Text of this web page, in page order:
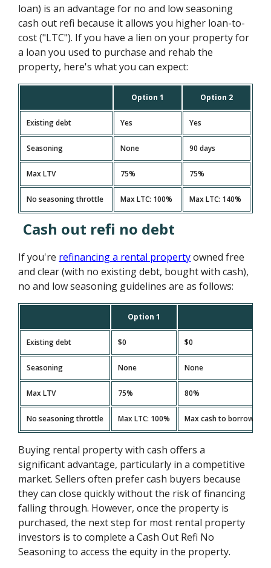
loan) is an advantage for no and low seasoning
cash out refi because it allows you higher loan-to-
cost ("LTC"). If you have a lien on your property for
a loan you used to purchase and rehab the
property, here's what you can expect:
Option 1 Option 2
Existing debt Yes Yes
Seasoning None 90 days
Max LTV 75% 75%
No seasoning throttle Max LTC: 100% Max LTC: 140%
Cash out refi no debt
If you're refinancing a rental propertyowned free
and clear (with no existing debt, bought with cash),
no and low seasoning guidelines are as follows:
Option 1
Existing debt $0 $0
Seasoning None None
Max LTV 75% 80%
No seasoning throttle Max LTC: 100% Max cash to borrower
Buying rental property with cash offers a
significant advantage, particularly in a competitive
market. Sellers often prefer cash buyers because
they can close quickly without the risk of financing
falling through. However, once the property is
purchased, the next step for most rental property
investors is to complete a Cash Out Refi No
Seasoning to access the equity in the property.